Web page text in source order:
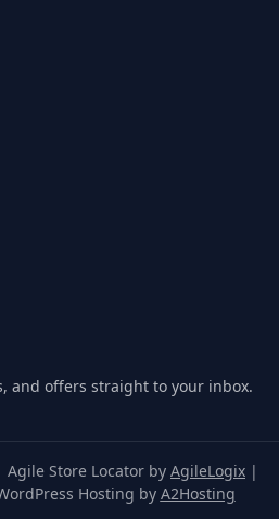
and offers straight to your inbox.
Store Locator by AgileLogix |
Hosting by A2Hosting